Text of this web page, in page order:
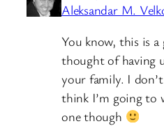
Aleksandar M.
You know, this is
thought of having
your family. I
think I’m going to
one though